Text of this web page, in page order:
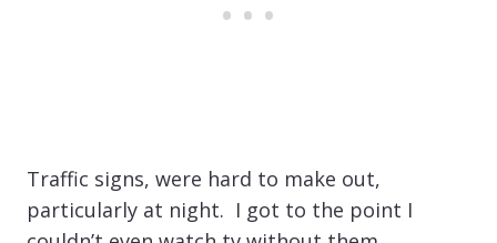
Traffic signs, were hard to make out,
particularly at night. I got to the point I